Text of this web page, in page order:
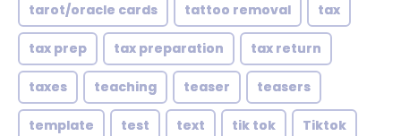
tarot/oracle cards tattoo removal tax
tax prep tax preparation tax return
taxes teaching teaser teasers
template test text tik tok Tiktok